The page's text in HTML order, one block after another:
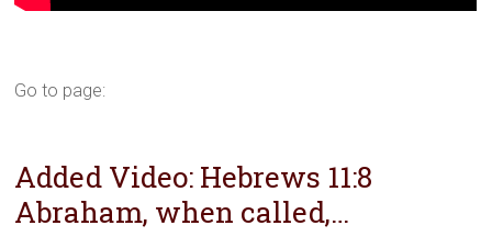
Go to page:
Added Video: Hebrews 11:8
Abraham, when called,…